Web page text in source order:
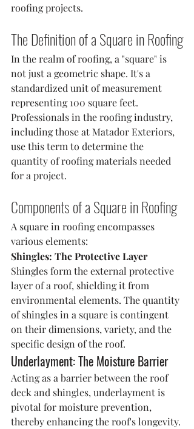
roofing projects.
The Definition of a Square in Roofing
In the realm of roofing, a "square" is
not just a geometric shape. It's a
standardized unit of measurement
representing 100 square feet.
Professionals in the roofing industry,
including those at Matador Exteriors,
use this term to determine the
quantity of roofing materials needed
for a project.
Components of a Square in Roofing
A square in roofing encompasses
various elements:
Shingles: The Protective Layer
Shingles form the external protective
layer of a roof, shielding it from
environmental elements. The quantity
of shingles in a square is contingent
on their dimensions, variety, and the
specific design of the roof.
Underlayment: The Moisture Barrier
Acting as a barrier between the roof
deck and shingles, underlayment is
pivotal for moisture prevention,
thereby enhancing the roof's longevity.